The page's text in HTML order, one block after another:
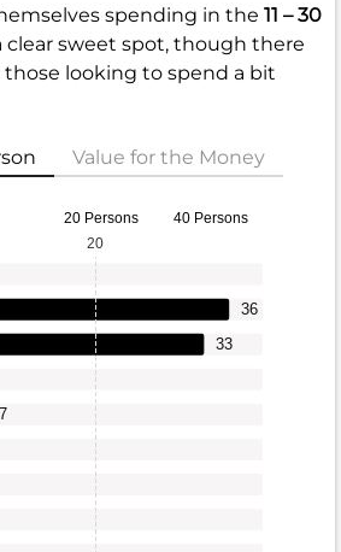
spending in the 11 – 30
clear sweet spot, though there
those looking to spend a bit
Value for the Money
20 Persons 40 Persons
7
33
36
20